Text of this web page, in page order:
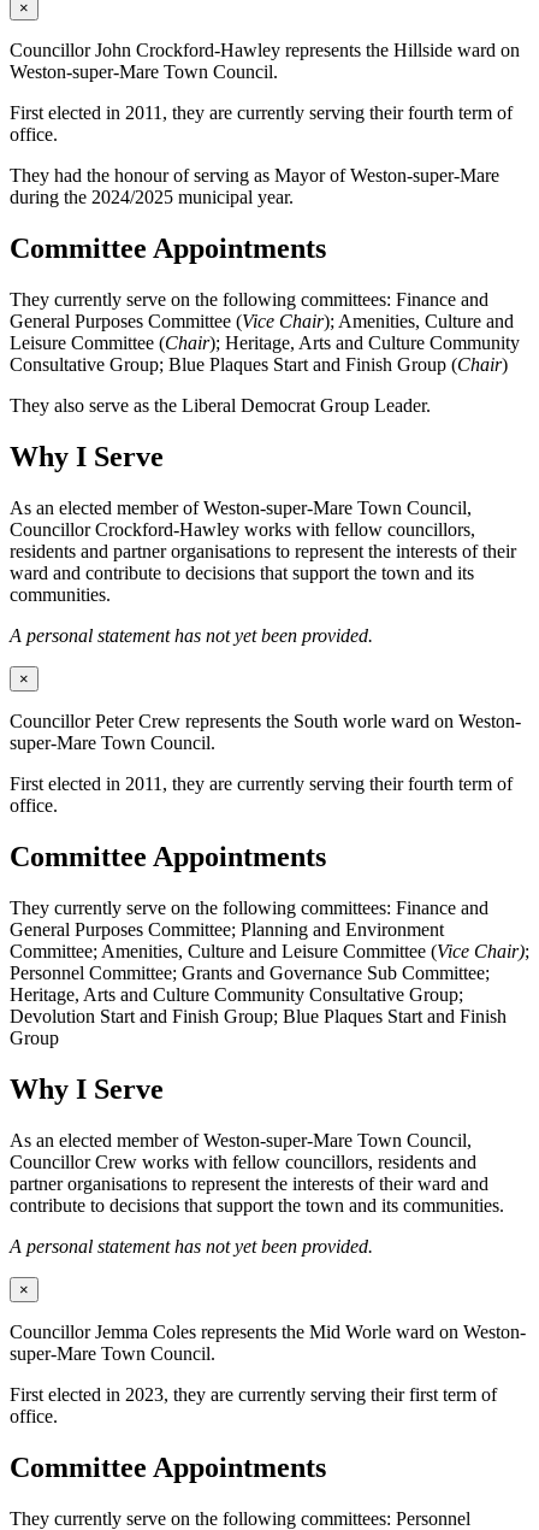
×
Councillor John Crockford-Hawley represents the Hillside ward on
Weston-super-Mare Town Council.
First elected in 2011, they are currently serving their fourth term of
office.
They had the honour of serving as Mayor of Weston-super-Mare
during the 2024/2025 municipal year.
Committee Appointments
They currently serve on the following committees: Finance and
General Purposes Committee (Vice Chair); Amenities, Culture and
Leisure Committee (Chair); Heritage, Arts and Culture Community
Consultative Group; Blue Plaques Start and Finish Group (Chair)
They also serve as the Liberal Democrat Group Leader.
Why I Serve
As an elected member of Weston-super-Mare Town Council,
Councillor Crockford-Hawley works with fellow councillors,
residents and partner organisations to represent the interests of their
ward and contribute to decisions that support the town and its
communities.
A personal statement has not yet been provided.
×
Councillor Peter Crew represents the South worle ward on Weston-
super-Mare Town Council.
First elected in 2011, they are currently serving their fourth term of
office.
Committee Appointments
They currently serve on the following committees: Finance and
General Purposes Committee; Planning and Environment
Committee; Amenities, Culture and Leisure Committee (Vice Chair);
Personnel Committee; Grants and Governance Sub Committee;
Heritage, Arts and Culture Community Consultative Group;
Devolution Start and Finish Group; Blue Plaques Start and Finish
Group
Why I Serve
As an elected member of Weston-super-Mare Town Council,
Councillor Crew works with fellow councillors, residents and
partner organisations to represent the interests of their ward and
contribute to decisions that support the town and its communities.
A personal statement has not yet been provided.
×
Councillor Jemma Coles represents the Mid Worle ward on Weston-
super-Mare Town Council.
First elected in 2023, they are currently serving their first term of
office.
Committee Appointments
They currently serve on the following committees: Personnel